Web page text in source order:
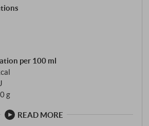
once a week, lends the wine
complex depth.
per 100 ml
g
READ MORE